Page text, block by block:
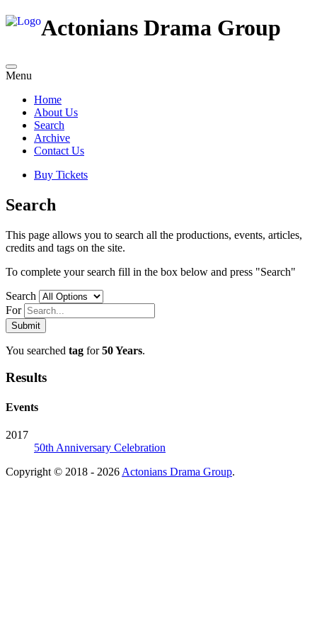
Actonians Drama Group
Menu
Home
About Us
Search
Archive
Contact Us
Buy Tickets
Search
This page allows you to search all the productions, events, articles,
credits and tags on the site.
To complete your search fill in the box below and press "Search"
Search
For
You searched tag for50 Years.
Results
Events
2017
50th Anniversary Celebration
Copyright © 2018 - 2026 Actonians Drama Group.